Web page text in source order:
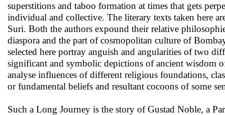
superstitions and taboo formation at times that gets
individual and collective. The literary texts taken here
Suri. Both the authors expound their relative
diaspora and the part of cosmopolitan culture of
selected here portray anguish and angularities of two
significant and symbolic depictions of ancient wisdom
analyse influences of different religious foundations,
or fundamental beliefs and resultant cocoons of some
Such a Long Journey is the story of Gustad Noble, a